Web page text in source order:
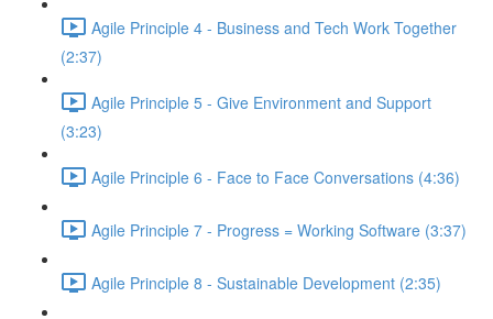
Agile Principle 4 - Business and Tech Work Together
(2:37)
Agile Principle 5 - Give Environment and Support
(3:23)
Agile Principle 6 - Face to Face Conversations (4:36)
Agile Principle 7 - Progress = Working Software (3:37)
Agile Principle 8 - Sustainable Development (2:35)